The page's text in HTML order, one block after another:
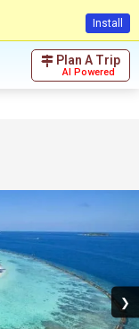
Install
Plan A Trip
AI Powered
❯